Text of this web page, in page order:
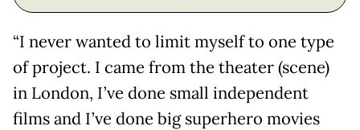
“I never wanted to limit myself to one type
of project. I came from the theater (scene)
in London, I’ve done small independent
films and I’ve done big superhero movies